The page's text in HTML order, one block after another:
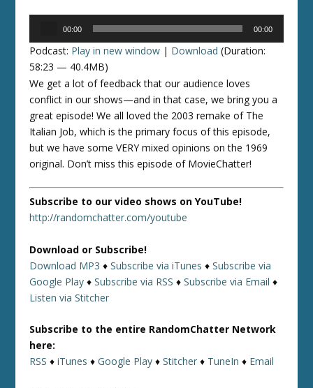
00:00 00:00
Podcast: Play in new window | Download (Duration:
58:23 — 40.4MB)
We get a lot of feedback that our audience loves
conflict in our shows—and in that case, we bring you a
great episode! We all loved the 2003 remake of The
Italian Job, which is the primary focus of this episode,
but we have some VERY mixed opinions on the 1969
original. Don’t miss this episode of MovieChatter!
Subscribe to our video shows on YouTube!
http://randomchatter.com/youtube
Download or Subscribe!
Download MP3 ♦Subscribe via iTunes ♦Subscribe via
Google Play ♦Subscribe via RSS ♦Subscribe via Email ♦
Listen via Stitcher
Subscribe to the entire RandomChatter Network
here:
RSS ♦iTunes ♦Google Play ♦Stitcher ♦ TuneIn ♦ Email